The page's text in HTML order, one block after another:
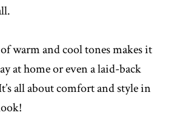
warm and cool tones makes it
at home or even a laid-back
all about comfort and style in